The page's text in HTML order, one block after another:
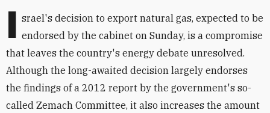
I srael's decision to export natural gas, expected to be
endorsed by the cabinet on Sunday, is a compromise
that leaves the country's energy debate unresolved.
Although the long-awaited decision largely endorses
the findings of a 2012 report by the government's so-
called Zemach Committee, it also increases the amount